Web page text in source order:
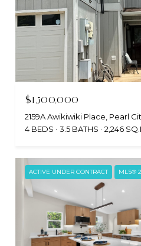
$1,500,000
2159A Awikiwiki Place, Pearl
4 BEDS
3.5 BATHS 2,246
ACTIVE UNDER CONTRACT MLS®